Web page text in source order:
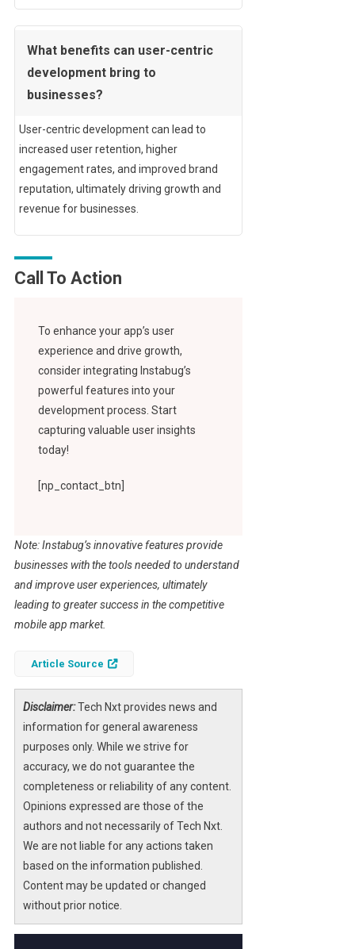
What benefits can user-centric
development bring to
businesses?
User-centric development can lead to
increased user retention, higher
engagement rates, and improved brand
reputation, ultimately driving growth and
revenue for businesses.
Call To Action
To enhance your app’s user
experience and drive growth,
consider integrating Instabug’s
powerful features into your
development process. Start
capturing valuable user insights
today!
[np_contact_btn]
Note: Instabug’s innovative features provide
businesses with the tools needed to understand
and improve user experiences, ultimately
leading to greater success in the competitive
mobile app market.
Article Source
Disclaimer:Tech Nxt provides news and
information for general awareness
purposes only. While we strive for
accuracy, we do not guarantee the
completeness or reliability of any content.
Opinions expressed are those of the
authors and not necessarily of Tech Nxt.
We are not liable for any actions taken
based on the information published.
Content may be updated or changed
without prior notice.